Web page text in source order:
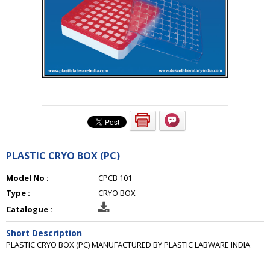
PLASTIC CRYO BOX (PC)
Model No :
CPCB 101
Type :
CRYO BOX
Catalogue :
Short Description
PLASTIC CRYO BOX (PC) MANUFACTURED BY PLASTIC LABWARE INDIA